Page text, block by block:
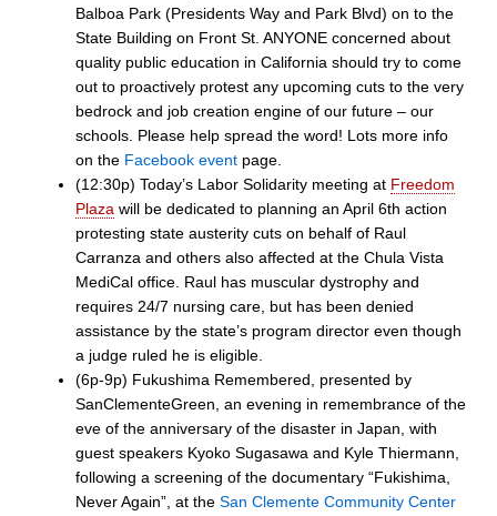
Balboa Park (Presidents Way and Park Blvd) on to the
State Building on Front St. ANYONE concerned about
quality public education in California should try to come
out to proactively protest any upcoming cuts to the very
bedrock and job creation engine of our future – our
schools. Please help spread the word! Lots more info
on the Facebook event page.
(12:30p) Today’s Labor Solidarity meeting at Freedom
Plaza will be dedicated to planning an April 6th action
protesting state austerity cuts on behalf of Raul
Carranza and others also affected at the Chula Vista
MediCal office. Raul has muscular dystrophy and
requires 24/7 nursing care, but has been denied
assistance by the state’s program director even though
a judge ruled he is eligible.
(6p-9p) Fukushima Remembered, presented by
SanClementeGreen, an evening in remembrance of the
eve of the anniversary of the disaster in Japan, with
guest speakers Kyoko Sugasawa and Kyle Thiermann,
following a screening of the documentary “Fukishima,
Never Again”, at the San Clemente Community Center